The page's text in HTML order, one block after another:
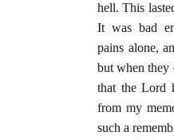
hell. This
It was bad
pains alone,
but when they
that the Lord
from my
such a